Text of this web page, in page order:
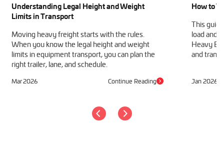
Understanding Legal Height and Weight
Limits in Transport
Moving heavy freight starts with the rules.
When you know the legal height and weight
limits in equipment transport, you can plan the
right trailer, lane, and schedule.
Mar 2026 Continue Reading
How to
This
load and
Heavy
and
Jan 2026